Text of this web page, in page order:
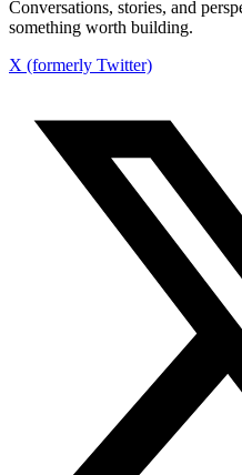
Conversations, stories, and
something worth building.
X (formerly Twitter)